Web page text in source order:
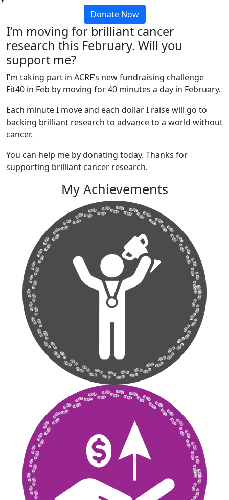
Donate Now
I’m moving for brilliant cancer
research this February. Will you
support me?
I’m taking part in ACRF’s new fundraising challenge
Fit40 in Feb by moving for 40 minutes a day in February.
Each minute I move and each dollar I raise will go to
backing brilliant research to advance to a world without
cancer.
You can help me by donating today. Thanks for
supporting brilliant cancer research.
My Achievements